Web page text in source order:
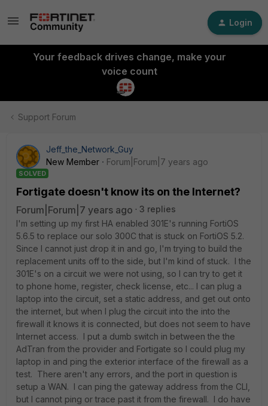
Login
Your feedback drives change, make your
voice count
Support Forum
Jeff_the_Network_Guy
New Member
Forum|Forum|7 years ago
SOLVED
Fortigate doesn't know its on the Internet?
Forum|Forum|7 years ago
3 replies
I'm setting up my first HA enabled 301E's running FortiOS
5.6.5 to replace our solo 300C that is stuck on FortiOS 5.2.
Since I cannot just drop it in and go, I'm trying to build the
replacement units off to the side, but I'm kind of stuck. I the
301E's on a circuit we were not using, so I can try to get it
to phone home, register, check license, etc... I can plug a
laptop into the circuit, set a static address, and get out onto
the internet, but when I plug the circuit into the into the
firewall it knows it is connected, but does not seem to have
Internet access. I put a dumb switch in between the the
AdTran from the provider and Fortigate so I could plug my
laptop in and ping the exterior interface of the firewall as a
test. There aren't any errors, and the port in question is
setup a WAN. I can ping the gateway address from the CLI,
but I cannot ping or trace past it from the firewall. I do have